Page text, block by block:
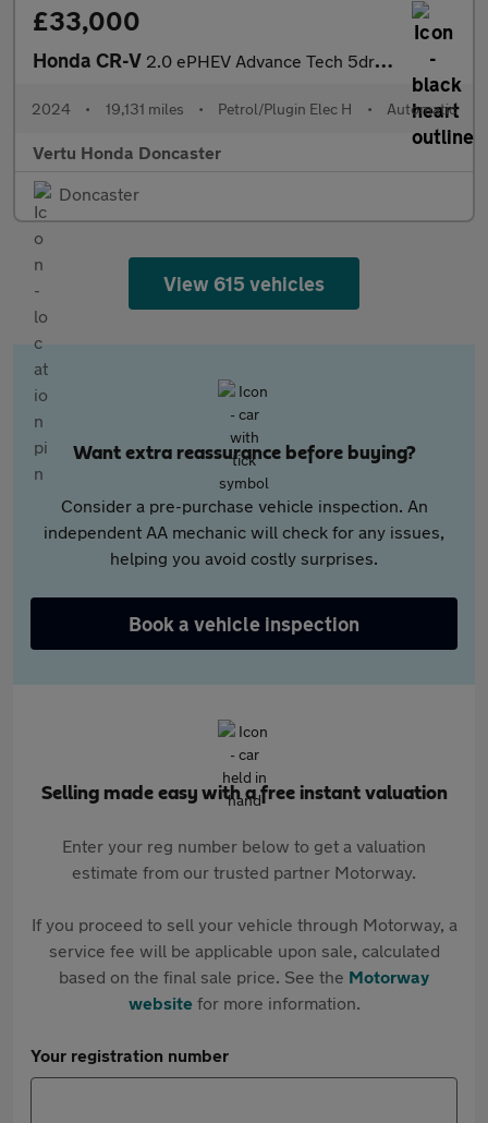
£33,000
Honda CR-V 2.0 ePHEV Advance Tech 5dr eCVT Estate
2024 • 19,131 miles • Petrol/Plugin Elec H • Automatic
Vertu Honda Doncaster
Doncaster
View 615 vehicles
Want extra reassurance before buying?
Consider a pre-purchase vehicle inspection. An
independent AA mechanic will check for any issues,
helping you avoid costly surprises.
Book a vehicle inspection
Selling made easy with a free instant valuation
Enter your reg number below to get a valuation
estimate from our trusted partner Motorway.
If you proceed to sell your vehicle through Motorway, a
service fee will be applicable upon sale, calculated
based on the final sale price. See the Motorway
websitefor more information.
Your registration number